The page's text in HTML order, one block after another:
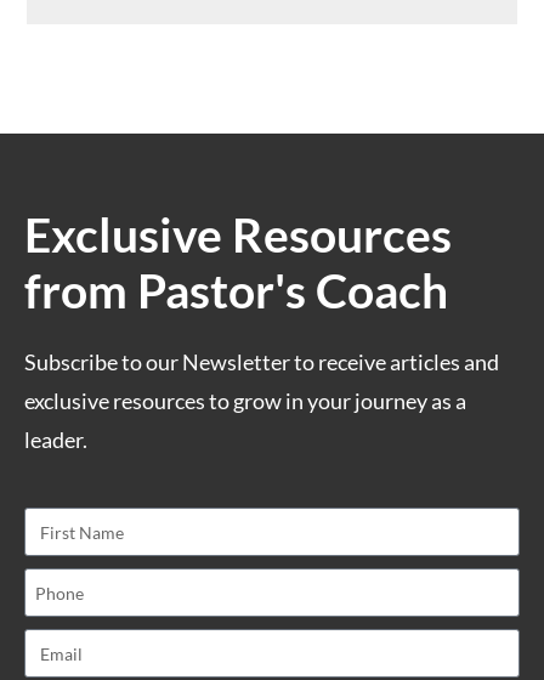
Exclusive Resources
from Pastor's Coach
Subscribe to our Newsletter to receive articles and
exclusive resources to grow in your journey as a
leader.